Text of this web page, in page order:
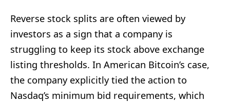
Reverse stock splits are often viewed by
investors as a sign that a company is
struggling to keep its stock above exchange
listing thresholds. In American Bitcoin’s case,
the company explicitly tied the action to
Nasdaq’s minimum bid requirements, which